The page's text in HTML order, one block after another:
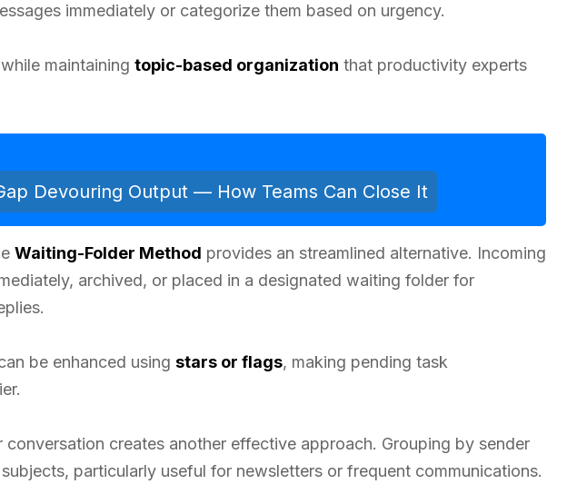
immediately or categorize them based on urgency.
while maintaining topic-based organization that productivity experts
Devouring Output — How Teams Can Close It
Waiting-Folder Method provides an streamlined alternative. Incoming
archived, or placed in a designated waiting folder for
be enhanced using stars or flags, making pending task
conversation creates another effective approach. Grouping by sender
particularly useful for newsletters or frequent communications.